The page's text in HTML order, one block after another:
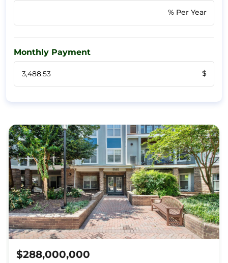
% Per Year
Monthly Payment
$
$288,000,000